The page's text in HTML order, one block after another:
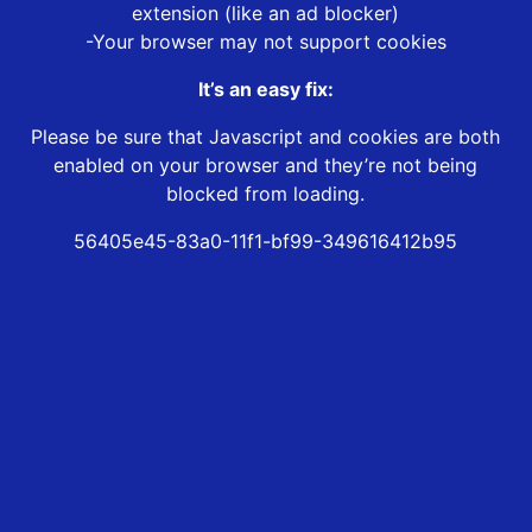
extension (like an ad blocker)
-Your browser may not support cookies
It’s an easy fix:
Please be sure that Javascript and cookies are both
enabled on your browser and they’re not being
blocked from loading.
56405e45-83a0-11f1-bf99-349616412b95